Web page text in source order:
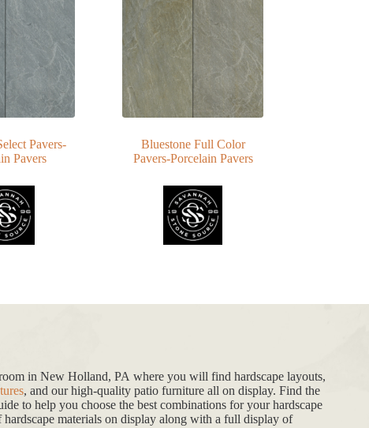
Pavers-
Pavers
Bluestone Full Color
Pavers-Porcelain Pavers
in New Holland, PA where you will find hardscape layouts,
, and our high-quality patio furniture all on display. Find the
to help you choose the best combinations for your hardscape
materials on display along with a full display of